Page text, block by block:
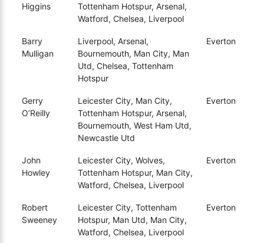
Higgins
Tottenham Hotspur, Arsenal,
Watford, Chelsea, Liverpool
Barry
Mulligan
Liverpool, Arsenal,
Bournemouth, Man City, Man
Utd, Chelsea, Tottenham
Hotspur
Everton
Gerry
O’Reilly
Leicester City, Man City,
Tottenham Hotspur, Arsenal,
Bournemouth, West Ham Utd,
Newcastle Utd
Everton
John
Howley
Leicester City, Wolves,
Tottenham Hotspur, Man City,
Watford, Chelsea, Liverpool
Everton
Robert
Sweeney
Leicester City, Tottenham
Hotspur, Man Utd, Man City,
Watford, Chelsea, Liverpool
Everton